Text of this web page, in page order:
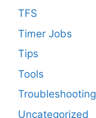
TFS
Timer Jobs
Tips
Tools
Troubleshooting
Uncategorized